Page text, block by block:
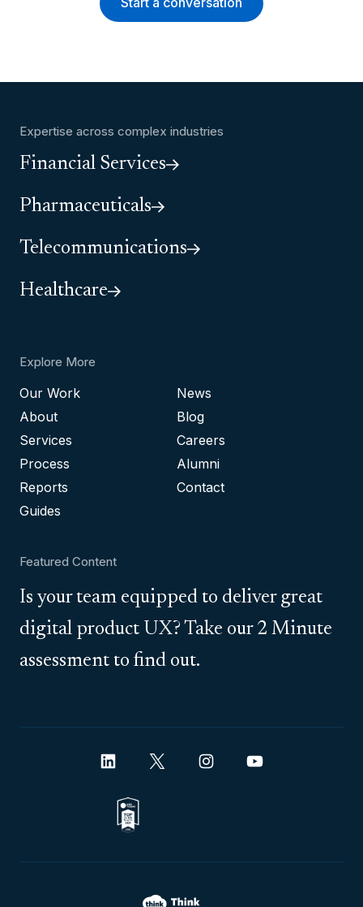
Expertise across complex industries
Financial Services
Pharmaceuticals
Telecommunications
Healthcare
Explore More
Our Work
About
Services
Process
Reports
Guides
News
Blog
Careers
Alumni
Contact
Featured Content
Is your team equipped to deliver great
digital product UX? Take our 2 Minute
assessment to find out.